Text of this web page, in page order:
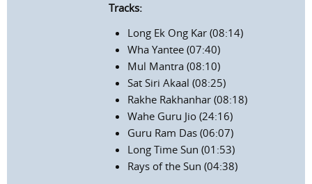
Tracks:
Long Ek Ong Kar (08:14)
Wha Yantee (07:40)
Mul Mantra (08:10)
Sat Siri Akaal (08:25)
Rakhe Rakhanhar (08:18)
Wahe Guru Jio (24:16)
Guru Ram Das (06:07)
Long Time Sun (01:53)
Rays of the Sun (04:38)